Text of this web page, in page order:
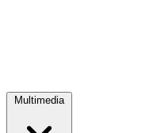
Multimedia